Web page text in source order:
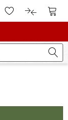
Account
To Wishlist.To product
To